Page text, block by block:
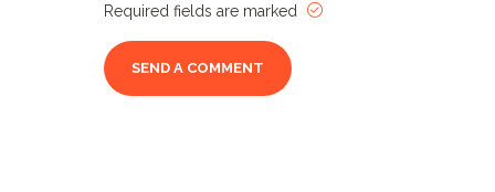
Required fields are marked